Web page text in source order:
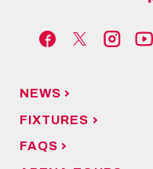
NEWS
FIXTURES
FAQS